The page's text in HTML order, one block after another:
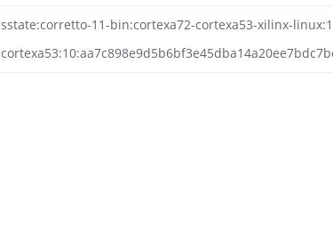
sstate:corretto-11-bin:cortexa72-cortexa53-xilinx-